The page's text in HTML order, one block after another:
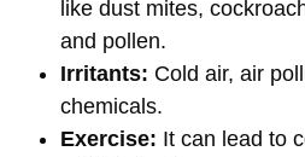
like dust mites,
and pollen.
Irritants: Cold air, air
chemicals.
Exercise: It can lead to